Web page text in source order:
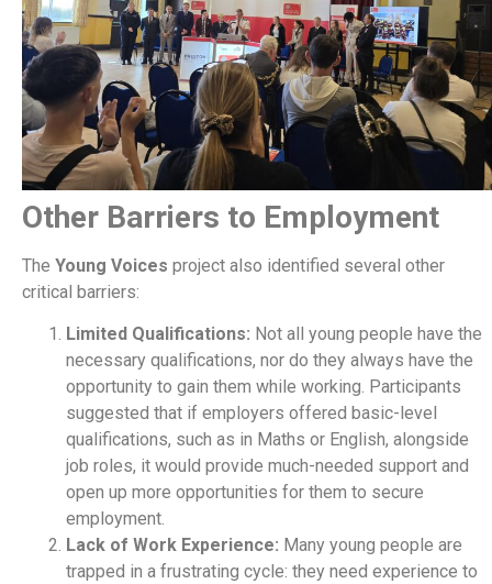
Other Barriers to Employment
The Young Voices project also identified several other
critical barriers:
Limited Qualifications: Not all young people have the
necessary qualifications, nor do they always have the
opportunity to gain them while working. Participants
suggested that if employers offered basic-level
qualifications, such as in Maths or English, alongside
job roles, it would provide much-needed support and
open up more opportunities for them to secure
employment.
Lack of Work Experience: Many young people are
trapped in a frustrating cycle: they need experience to